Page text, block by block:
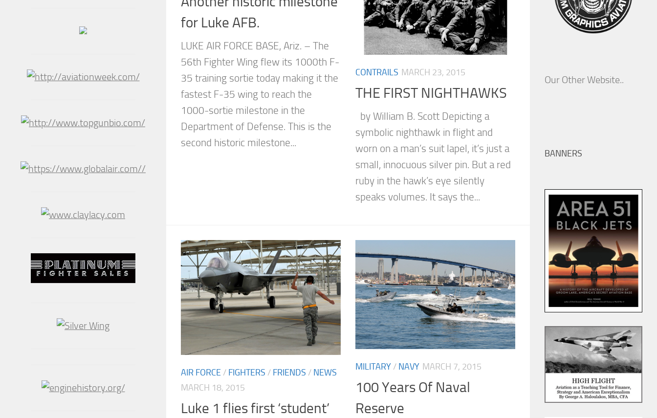
for Luke AFB.
LUKE AIR FORCE BASE, Ariz. – The
56th Fighter Wing flew its 1000th F-
35 training sortie today making it the
fastest F-35 wing to reach the
1000-sortie milestone in the
Department of Defense. This is the
second historic milestone...
CONTRAILS MARCH 23, 2015
THE FIRST NIGHTHAWKS
by William B. Scott Depicting a
symbolic nighthawk in flight and
worn on a man’s suit lapel, it’s just a
small, innocuous silver pin. But a red
ruby in the hawk’s eye silently
speaks volumes. It says the...
AIR FORCE / FIGHTERS / FRIENDS / NEWS
MARCH 18, 2015
Luke 1 flies first ‘student’
MILITARY / NAVY MARCH 7, 2015
100 Years Of Naval
Reserve
Our Other Website..
BANNERS